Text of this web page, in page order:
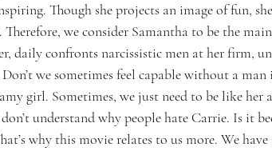
Though she projects an image of fun,
Therefore, we consider Samantha to be the
daily confronts narcissistic men at her firm,
we sometimes feel capable without a man
girl. Sometimes, we just need to be like her
understand why people hate Carrie. Is it
why this movie relates to us more. We